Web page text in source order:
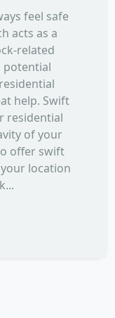
feel safe
acts as a
related
potential
help. Swift
residential
of your
offer swift
location